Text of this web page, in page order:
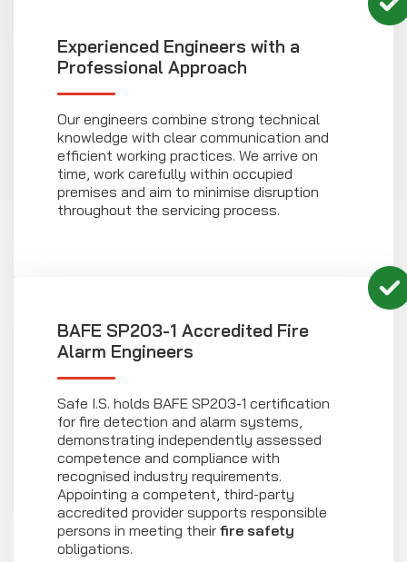
Experienced Engineers with a
Professional Approach
Our engineers combine strong technical
knowledge with clear communication and
efficient working practices. We arrive on
time, work carefully within occupied
premises and aim to minimise disruption
throughout the servicing process.
BAFE SP203-1 Accredited Fire
Alarm Engineers
Safe I.S. holds BAFE SP203-1 certification
for fire detection and alarm systems,
demonstrating independently assessed
competence and compliance with
recognised industry requirements.
Appointing a competent, third-party
accredited provider supports responsible
persons in meeting their fire safety
obligations.